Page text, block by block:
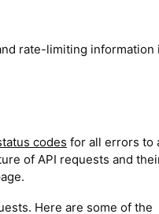
rate-limiting information
codes for all errors to
of API requests and
Here are some of the